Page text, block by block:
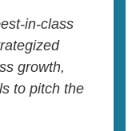
in-class
growth,
to pitch the